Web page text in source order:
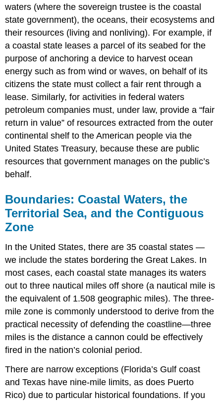
waters (where the sovereign trustee is the coastal
state government), the oceans, their ecosystems and
their resources (living and nonliving). For example, if
a coastal state leases a parcel of its seabed for the
purpose of anchoring a device to harvest ocean
energy such as from wind or waves, on behalf of its
citizens the state must collect a fair rent through a
lease. Similarly, for activities in federal waters
petroleum companies must, under law, provide a “fair
return in value” of resources extracted from the outer
continental shelf to the American people via the
United States Treasury, because these are public
resources that government manages on the public’s
behalf.
Boundaries: Coastal Waters, the
Territorial Sea, and the Contiguous
Zone
In the United States, there are 35 coastal states —
we include the states bordering the Great Lakes. In
most cases, each coastal state manages its waters
out to three nautical miles off shore (a nautical mile is
the equivalent of 1.508 geographic miles). The three-
mile zone is commonly understood to derive from the
practical necessity of defending the coastline—three
miles is the distance a cannon could be effectively
fired in the nation’s colonial period.
There are narrow exceptions (Florida’s Gulf coast
and Texas have nine-mile limits, as does Puerto
Rico) due to particular historical foundations. If you